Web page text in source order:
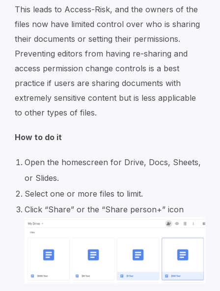
This leads to Access-Risk, and the owners of the
files now have limited control over who is sharing
their documents or setting their permissions.
Preventing editors from having re-sharing and
access permission change controls is a best
practice if users are sharing documents with
extremely sensitive content but is less applicable
to other types of files.
How to do it
Open the homescreen for Drive, Docs, Sheets,
or Slides.
Select one or more files to limit.
Click “Share” or the “Share person+” icon